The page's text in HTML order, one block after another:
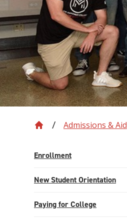
Enrollment
New Student Orientation
Paying for College
Admissions & Aid